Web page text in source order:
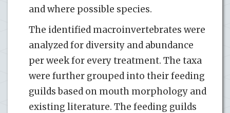
and where possible species.
The identified macroinvertebrates were
analyzed for diversity and abundance
per week for every treatment. The taxa
were further grouped into their feeding
guilds based on mouth morphology and
existing literature. The feeding guilds